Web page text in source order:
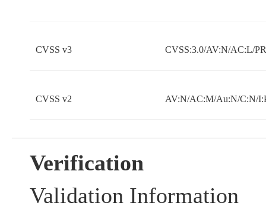
CVSS v3 CVSS:3.0/AV:N/AC:L/
CVSS v2 AV:N/AC:M/Au:N/C:N/
Verification
Validation Information